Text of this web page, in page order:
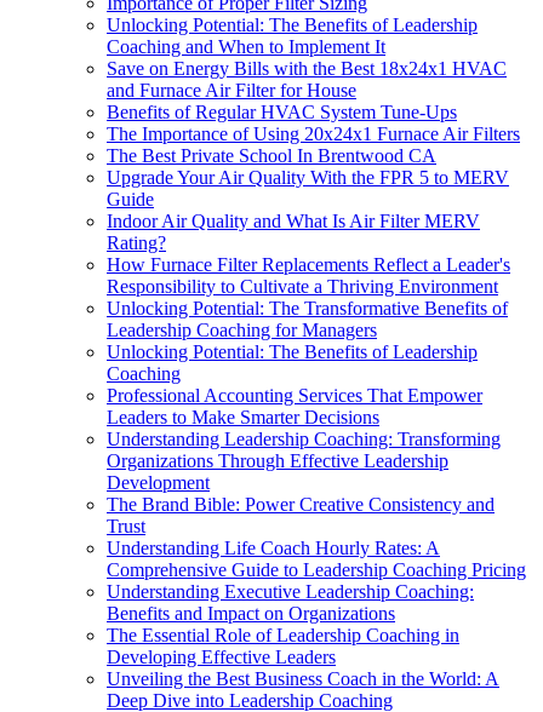
Unlocking Potential: The Benefits of Leadership
Coaching and When to Implement It
Save on Energy Bills with the Best 18x24x1 HVAC
and Furnace Air Filter for House
Benefits of Regular HVAC System Tune-Ups
The Importance of Using 20x24x1 Furnace Air Filters
The Best Private School In Brentwood CA
Upgrade Your Air Quality With the FPR 5 to MERV
Guide
Indoor Air Quality and What Is Air Filter MERV
Rating?
How Furnace Filter Replacements Reflect a Leader's
Responsibility to Cultivate a Thriving Environment
Unlocking Potential: The Transformative Benefits of
Leadership Coaching for Managers
Unlocking Potential: The Benefits of Leadership
Coaching
Professional Accounting Services That Empower
Leaders to Make Smarter Decisions
Understanding Leadership Coaching: Transforming
Organizations Through Effective Leadership
Development
The Brand Bible: Power Creative Consistency and
Trust
Understanding Life Coach Hourly Rates: A
Comprehensive Guide to Leadership Coaching Pricing
Understanding Executive Leadership Coaching:
Benefits and Impact on Organizations
The Essential Role of Leadership Coaching in
Developing Effective Leaders
Unveiling the Best Business Coach in the World: A
Deep Dive into Leadership Coaching